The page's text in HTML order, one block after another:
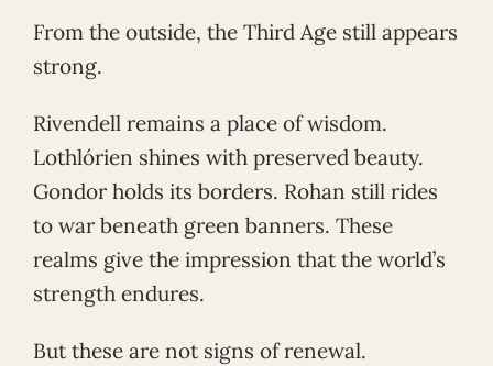
From the outside, the Third Age still appears
strong.
Rivendell remains a place of wisdom.
Lothlórien shines with preserved beauty.
Gondor holds its borders. Rohan still rides
to war beneath green banners. These
realms give the impression that the world’s
strength endures.
But these are not signs of renewal.